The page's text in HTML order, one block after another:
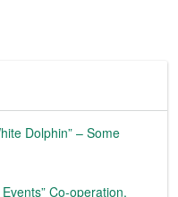
Dolphin” – Some
Co-operation,